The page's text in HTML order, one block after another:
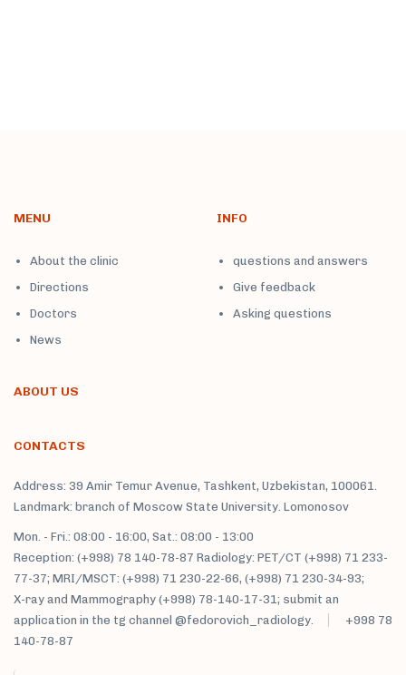
MENU
About the clinic
Directions
Doctors
News
INFO
questions and answers
Give feedback
Asking questions
ABOUT US
CONTACTS
Address: 39 Amir Temur Avenue, Tashkent, Uzbekistan, 100061.
Landmark: branch of Moscow State University. Lomonosov
Mon. - Fri.: 08:00 - 16:00, Sat.: 08:00 - 13:00
Reception: (+998) 78 140-78-87 Radiology: PET/CT (+998) 71 233-
77-37; MRI/MSCT: (+998) 71 230-22-66, (+998) 71 230-34-93;
X-ray and Mammography (+998) 78-140-17-31; submit an
application in the tg channel @fedorovich_radiology.
+998 78
140-78-87